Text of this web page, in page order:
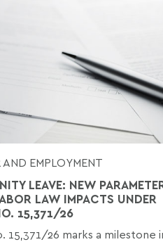
AND EMPLOYMENT
LEAVE: NEW
LAW IMPACTS UNDER
15,371/26
15,371/26 marks a milestone